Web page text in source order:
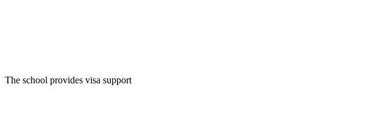
The school provides visa support